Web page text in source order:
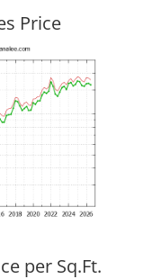
Price
per Sq.Ft.